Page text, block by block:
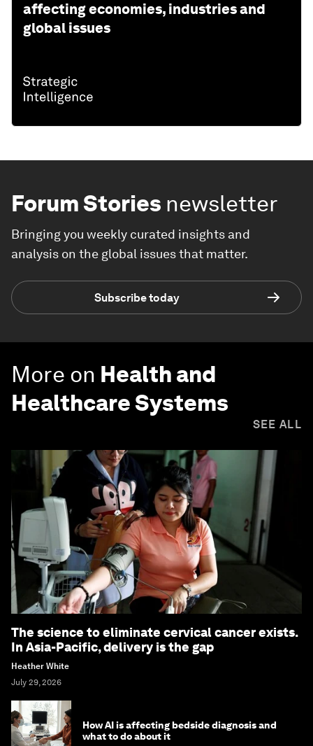
affecting economies, industries and
global issues
Forum Stories newsletter
Bringing you weekly curated insights and
analysis on the global issues that matter.
Subscribe today
More on Health and
Healthcare Systems
SEE ALL
The science to eliminate cervical cancer exists.
In Asia-Pacific, delivery is the gap
Heather White
July 29, 2026
How AI is affecting bedside diagnosis and
what to do about it